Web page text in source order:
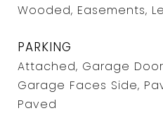
Wooded, Easements,
PARKING
Attached, Garage
Garage Faces Side,
Paved